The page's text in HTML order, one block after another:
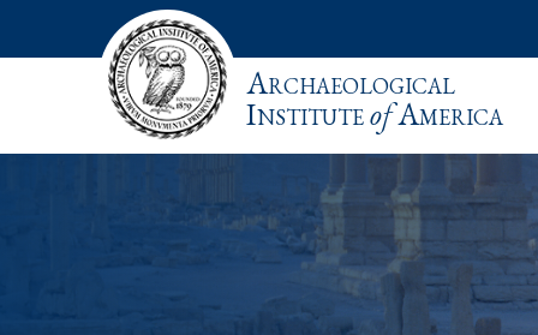
Archaeological
InstituteofAmerica